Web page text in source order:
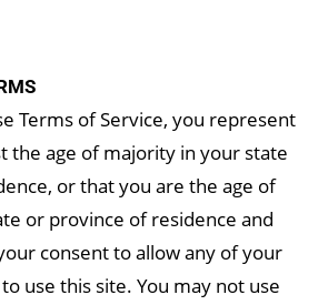
Terms of Service, you represent
the age of majority in your state
or that you are the age of
or province of residence and
consent to allow any of your
use this site. You may not use